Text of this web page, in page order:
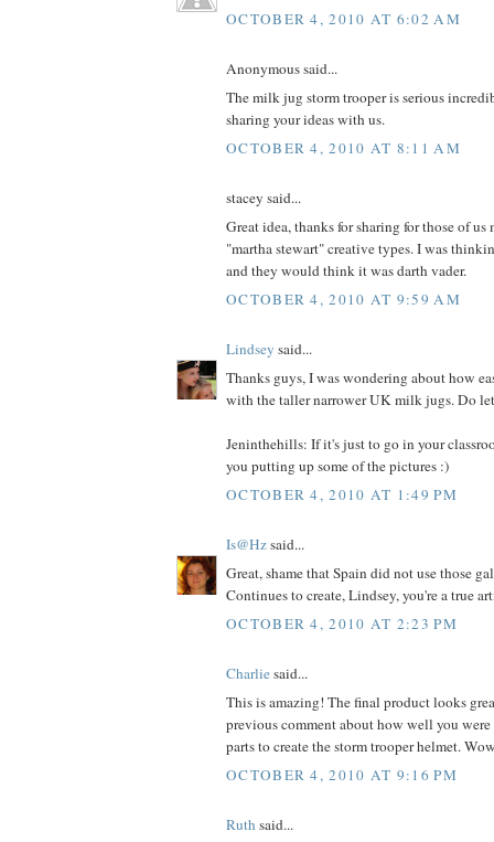
OCTOBER 4, 2010 AT 6:02 AM
Anonymous said...
The milk jug storm trooper is serious
sharing your ideas with us.
OCTOBER 4, 2010 AT 8:11 AM
stacey said...
Great idea, thanks for sharing for those of us
"martha stewart" creative types. I was
and they would think it was darth vader.
OCTOBER 4, 2010 AT 9:59 AM
Lindsey said...
Thanks guys, I was wondering about how
with the taller narrower UK milk jugs. Do
Jeninthehills: If it's just to go in your
you putting up some of the pictures :)
OCTOBER 4, 2010 AT 1:49 PM
Is@Hzsaid...
Great, shame that Spain did not use those
Continues to create, Lindsey, you're a true
OCTOBER 4, 2010 AT 2:23 PM
Charliesaid...
This is amazing! The final product looks
previous comment about how well you
parts to create the storm trooper helmet.
OCTOBER 4, 2010 AT 9:16 PM
Ruth said...